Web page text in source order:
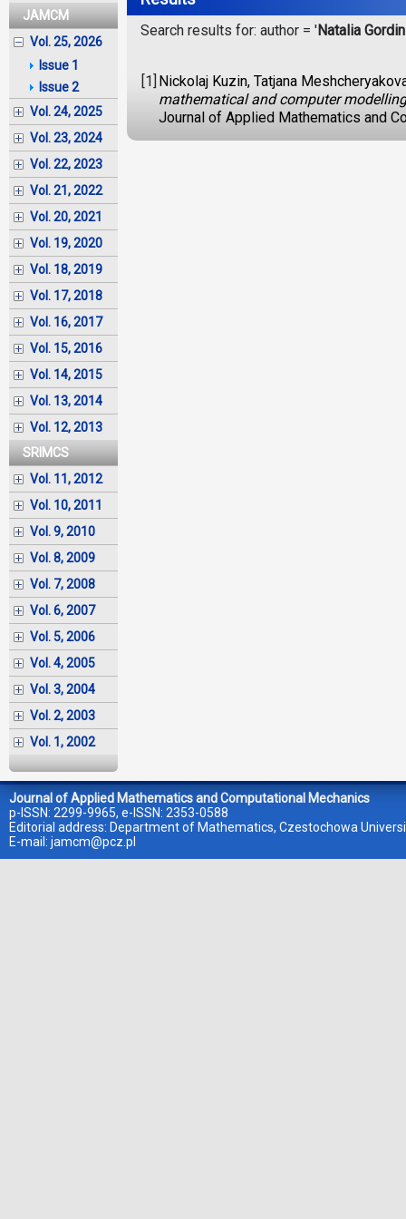
JAMCM
Vol. 25, 2026
Issue 1
Issue 2
Vol. 24, 2025
Vol. 23, 2024
Vol. 22, 2023
Vol. 21, 2022
Vol. 20, 2021
Vol. 19, 2020
Vol. 18, 2019
Vol. 17, 2018
Vol. 16, 2017
Vol. 15, 2016
Vol. 14, 2015
Vol. 13, 2014
Vol. 12, 2013
SRIMCS
Vol. 11, 2012
Vol. 10, 2011
Vol. 9, 2010
Vol. 8, 2009
Vol. 7, 2008
Vol. 6, 2007
Vol. 5, 2006
Vol. 4, 2005
Vol. 3, 2004
Vol. 2, 2003
Vol. 1, 2002
Search results for: author = 'Natalia
[1] Nickolaj Kuzin, Tatjana
mathematical and computer
Journal of Applied Mathematics and
Journal of Applied Mathematics and Computational Mechanics
p-ISSN: 2299-9965, e-ISSN: 2353-0588
Editorial address: Department of Mathematics, Czestochowa
E-mail: jamcm@pcz.pl